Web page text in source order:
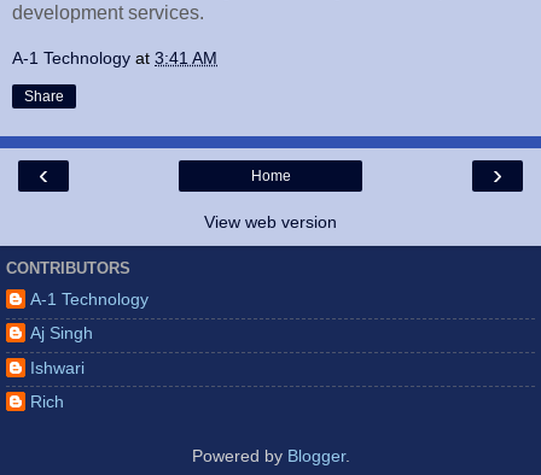
development services.
A-1 Technology at 3:41 AM
Share
‹ ›
Home
View web version
CONTRIBUTORS
A-1 Technology
Aj Singh
Ishwari
Rich
Powered by Blogger.